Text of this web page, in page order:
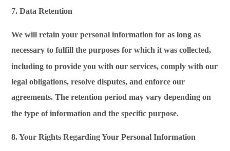
7. Data Retention
We will retain your personal information for as long as
necessary to fulfill the purposes for which it was collected,
including to provide you with our services, comply with our
legal obligations, resolve disputes, and enforce our
agreements. The retention period may vary depending on
the type of information and the specific purpose.
8. Your Rights Regarding Your Personal Information